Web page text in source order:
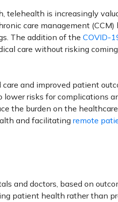
telehealth is increasingly
care management
The addition of the COVID-
care without risking
and improved patient
risks for complications
the burden on the
and facilitating remote
and doctors, based on
patient health rather than